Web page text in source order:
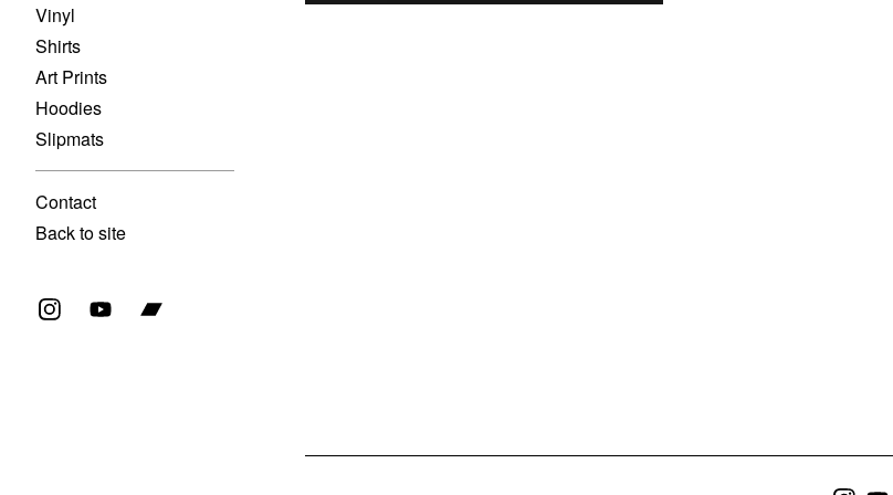
Vinyl
Shirts
Art Prints
Hoodies
Slipmats
Contact
Back to site